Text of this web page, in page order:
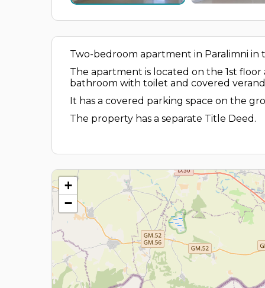
Two-bedroom apartment in Paralimni in
The apartment is located on the 1st
bathroom with toilet and covered
It has a covered parking space on the
The property has a separate Title Deed.
+
−